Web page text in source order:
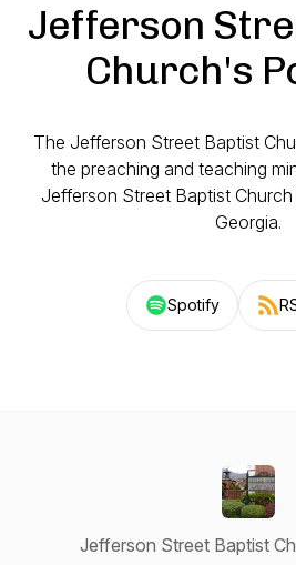
Jefferson
Church's
The Jefferson Street Baptist
the preaching and teaching
Jefferson Street Baptist
Georgia.
Spotify
Jefferson Street Baptist